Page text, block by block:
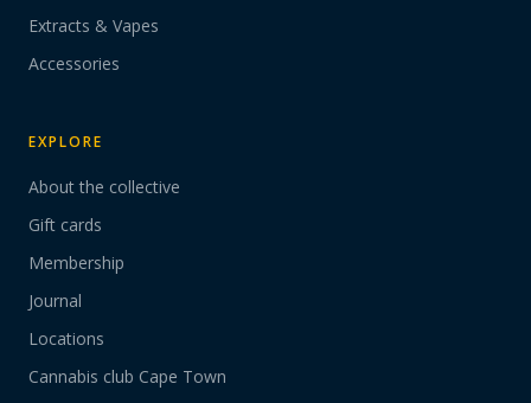
Extracts & Vapes
Accessories
EXPLORE
About the collective
Gift cards
Membership
Journal
Locations
Cannabis club Cape Town